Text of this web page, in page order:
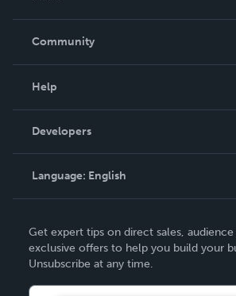
In The News
Community
Podcast
Help
Order Lookup
Knowledge Base
Contact Support
Developers
Language: English
Deutsch
Français
Get expert tips on direct sales,
exclusive offers to help you build your
Unsubscribe at any time.